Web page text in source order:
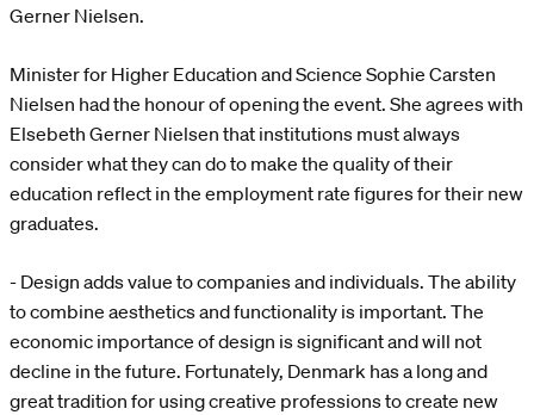
Gerner Nielsen.
Minister for Higher Education and Science Sophie Carsten
Nielsen had the honour of opening the event. She agrees with
Elsebeth Gerner Nielsen that institutions must always
consider what they can do to make the quality of their
education reflect in the employment rate figures for their new
graduates.
- Design adds value to companies and individuals. The ability
to combine aesthetics and functionality is important. The
economic importance of design is significant and will not
decline in the future. Fortunately, Denmark has a long and
great tradition for using creative professions to create new